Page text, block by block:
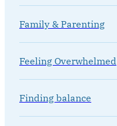
Family & Parenting
Feeling Overwhelmed
Finding balance